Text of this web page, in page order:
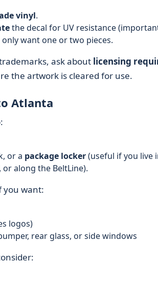
vinyl.
the decal for UV resistance
want one or two pieces.
ask about licensing
the artwork is cleared for use.
Atlanta
or a package locker(useful if you live
along the BeltLine).
you want:
logos)
rear glass, or side windows